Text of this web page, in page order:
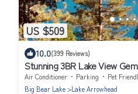
US $509
10.0(399 Reviews)
Stunning 3BR Lake View
ready Fire Pit-Dog Friendly
Air Conditioner Parking
Pet
Big Bear Lake
Lake Arrowhead